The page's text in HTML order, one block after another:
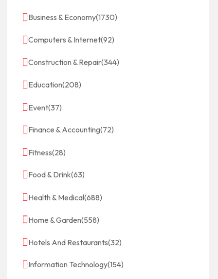
Business & Economy(1730)
Computers & Internet(92)
Construction & Repair(344)
Education(208)
Event(37)
Finance & Accounting(72)
Fitness(28)
Food & Drink(63)
Health & Medical(688)
Home & Garden(558)
Hotels And Restaurants(32)
Information Technology(154)